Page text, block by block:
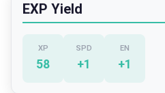
EXP Yield
XP
58
SPD
+1
EN
+1